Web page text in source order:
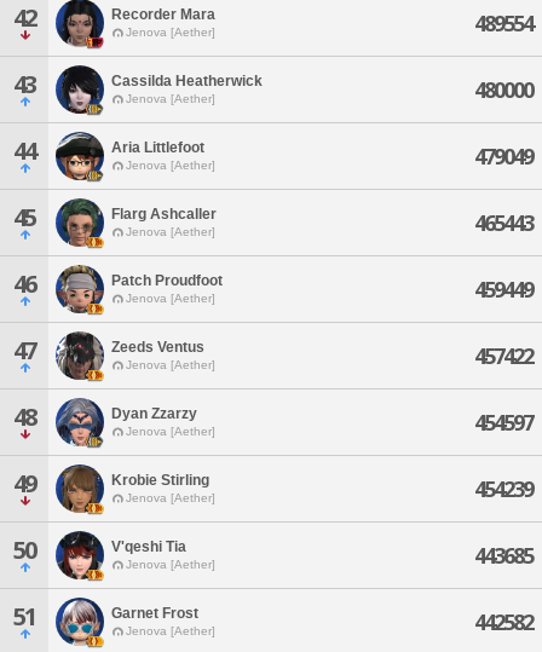
42 Recorder Mara
Jenova [Aether] 489554
43 Cassilda Heatherwick
Jenova [Aether] 480000
44 Aria Littlefoot
Jenova [Aether] 479049
45 Flarg Ashcaller
Jenova [Aether] 465443
46 Patch Proudfoot
Jenova [Aether] 459449
47 Zeeds Ventus
Jenova [Aether] 457422
48 Dyan Zzarzy
Jenova [Aether] 454597
49 Krobie Stirling
Jenova [Aether] 454239
50 V'qeshi Tia
Jenova [Aether] 443685
51 Garnet Frost
Jenova [Aether] 442582